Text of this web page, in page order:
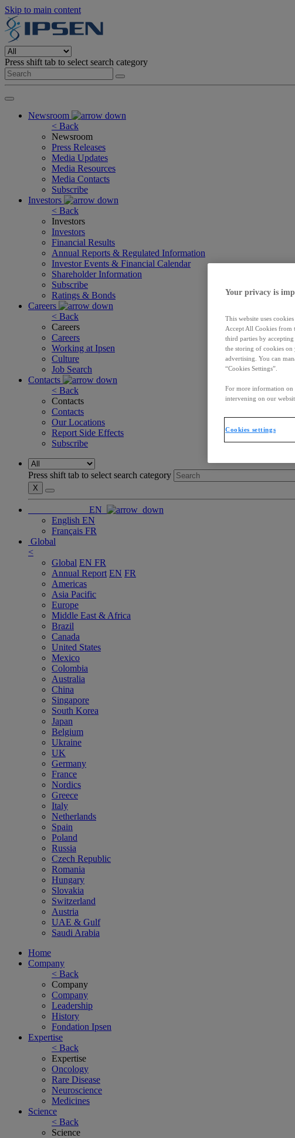
Skip to main content
Press shift tab to select search category
Newsroom
< Back
Newsroom
Press Releases
Media Updates
Media Resources
Media Contacts
Subscribe
Investors
< Back
Investors
Investors
Financial Results
Annual Reports & Regulated Information
Investor Events & Financial Calendar
Shareholder Information
Subscribe
Ratings & Bonds
Careers
< Back
Careers
Careers
Working at Ipsen
Culture
Job Search
Contacts
< Back
Contacts
Contacts
Our Locations
Report Side Effects
Subscribe
Press shift tab to select search category
X
EN
English EN
Français FR
Global
<
Global EN FR
Annual Report EN FR
Americas
Asia Pacific
Europe
Middle East & Africa
Brazil
Canada
United States
Mexico
Colombia
Australia
China
Singapore
South Korea
Japan
Belgium
Ukraine
UK
Germany
France
Nordics
Greece
Italy
Netherlands
Spain
Poland
Russia
Czech Republic
Romania
Hungary
Slovakia
Switzerland
Austria
UAE & Gulf
Saudi Arabia
Home
Company
< Back
Company
Company
Leadership
History
Fondation Ipsen
Expertise
< Back
Expertise
Oncology
Rare Disease
Neuroscience
Medicines
Science
< Back
Science
Your privacy is
This website uses
Accept All Cookies from
third parties by
the storing of cookies on
advertising. You can
“Cookies Settings”.
For more information on
intervening on our
Cookies settings